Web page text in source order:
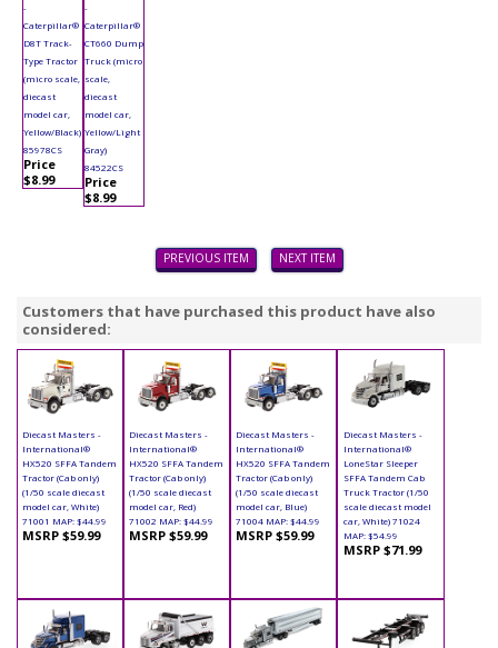
-
Caterpillar®
D8T Track-
Type Tractor
(micro scale,
diecast
model car,
Yellow/Black)
85978CS
Price
$8.99
-
Caterpillar®
CT660 Dump
Truck (micro
scale,
diecast
model car,
Yellow/Light
Gray)
84522CS
Price
$8.99
PREVIOUS ITEM NEXT ITEM
Customers that have purchased this product have also
considered:
Diecast Masters -
International®
HX520 SFFA Tandem
Tractor (Cab only)
(1/50 scale diecast
model car, White)
71001 MAP: $44.99
MSRP $59.99
Diecast Masters -
International®
HX520 SFFA Tandem
Tractor (Cab only)
(1/50 scale diecast
model car, Red)
71002 MAP: $44.99
MSRP $59.99
Diecast Masters -
International®
HX520 SFFA Tandem
Tractor (Cab only)
(1/50 scale diecast
model car, Blue)
71004 MAP: $44.99
MSRP $59.99
Diecast Masters -
International®
LoneStar Sleeper
SFFA Tandem Cab
Truck Tractor (1/50
scale diecast model
car, White) 71024
MAP: $54.99
MSRP $71.99